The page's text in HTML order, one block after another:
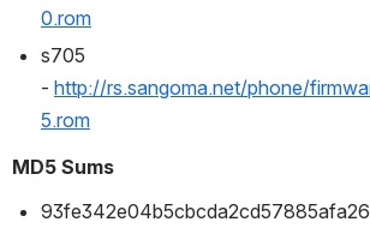
0.rom
s705
- http://rs.sangoma.net/phone/
5.rom
MD5 Sums